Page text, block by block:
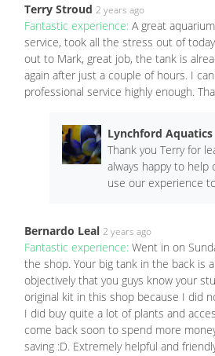
Terry Stroud 2 years ago
Fantastic experience: A great
service, took all the stress out of
out to Mark, great job, the tank is
again after just a couple of hours. I
professional service highly enough.
Lynchford Aquatics
Thank you Terry for
always happy to help
use our experience
Bernardo Leal 2 years ago
Fantastic experience: Went in on
the shop. Your big tank in the back is
objectively that you guys know your
original kit in this shop because I did
I did buy quite a lot of plants and
come back soon to spend more
saving :D. Extremely helpful and